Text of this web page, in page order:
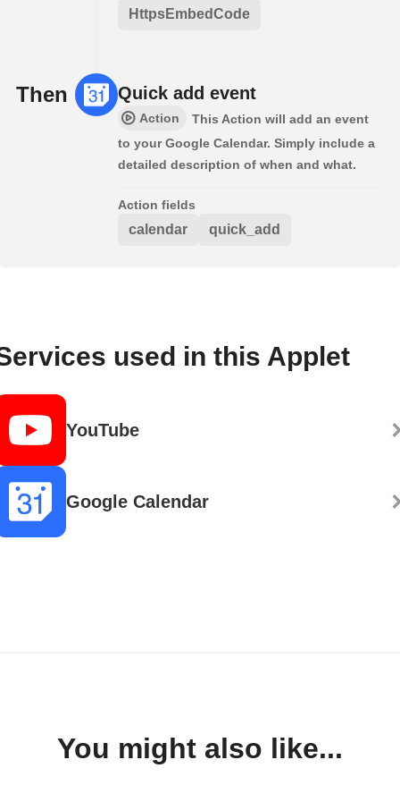
HttpsEmbedCode
Then Quick add event
Action
This Action will add an event
to your Google Calendar. Simply include a
detailed description of when and what.
Action fields
calendar quick_add
used in this Applet
YouTube
Google Calendar
You might also like...